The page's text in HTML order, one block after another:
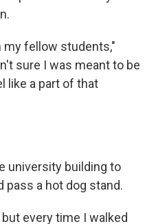
my fellow students,"
sure I was meant to be
like a part of that
university building to
pass a hot dog stand.
every time I walked